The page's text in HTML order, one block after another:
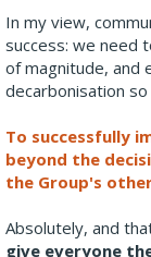
In my view,
success: we need
of magnitude, and
decarbonisation so
To successfully
beyond the
the Group's
Absolutely, and
give everyone